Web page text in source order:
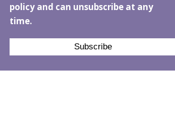
policy and can unsubscribe at any
time.